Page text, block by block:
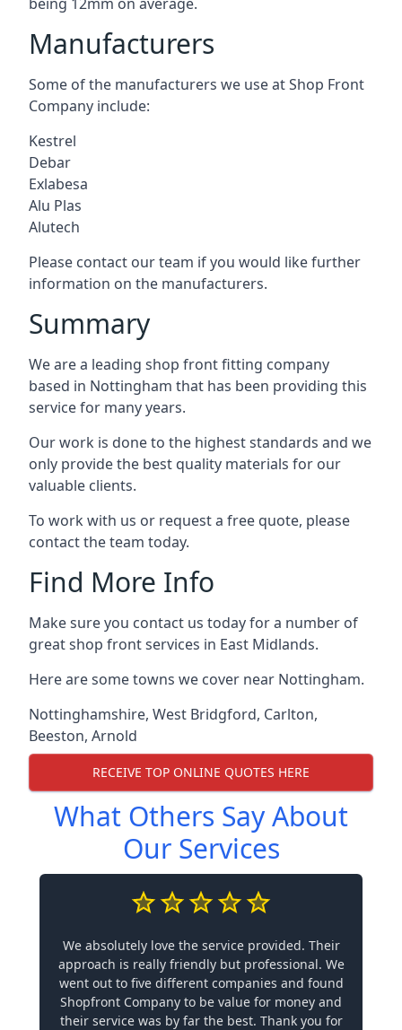
Manufacturers
Some of the manufacturers we use at Shop Front
Company include:
Kestrel
Debar
Exlabesa
Alu Plas
Alutech
Please contact our team if you would like further
information on the manufacturers.
Summary
We are a leading shop front fitting company
based in Nottingham that has been providing this
service for many years.
Our work is done to the highest standards and we
only provide the best quality materials for our
valuable clients.
To work with us or request a free quote, please
contact the team today.
Find More Info
Make sure you contact us today for a number of
great shop front services in East Midlands.
Here are some towns we cover near Nottingham.
Nottinghamshire, West Bridgford, Carlton,
Beeston, Arnold
RECEIVE TOP ONLINE QUOTES HERE
What Others Say About
Our Services
We absolutely love the service provided. Their
approach is really friendly but professional. We
went out to five different companies and found
Shopfront Company to be value for money and
their service was by far the best. Thank you for